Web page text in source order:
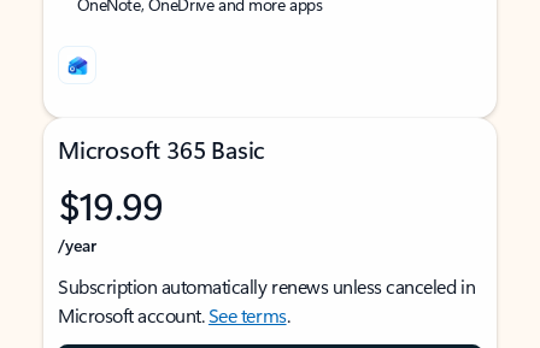
Microsoft 365 Basic
$19.99
/year
Subscription automatically renews unless canceled in
Microsoft account.See terms.